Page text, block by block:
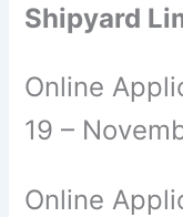
Shipyard
Online
19 –
Online